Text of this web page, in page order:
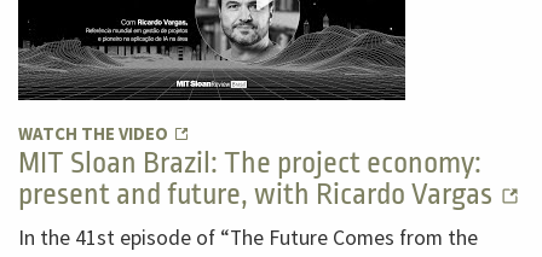
WATCH THE VIDEO
MIT Sloan Brazil: The project economy:
present and future, with Ricardo Vargas
In the 41st episode of “The Future Comes from the